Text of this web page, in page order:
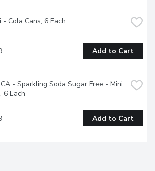
- Cola Cans, 6 Each
Add to Cart
- Sparkling Soda Sugar Free - Mini
6 Each
Add to Cart